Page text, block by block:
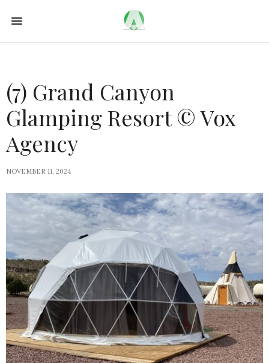
(7) Grand Canyon
Glamping Resort © Vox
Agency
NOVEMBER 11, 2024